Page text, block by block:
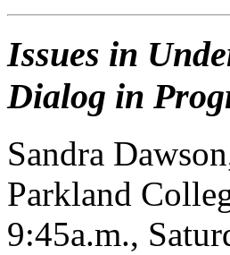
Issues in
Dialog in
Sandra
Parkland
9:45a.m.,